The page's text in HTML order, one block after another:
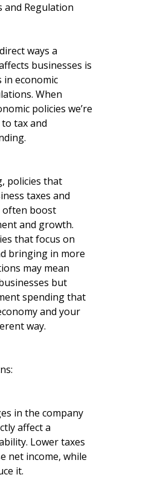
and Regulation
ways a
businesses is
economic
When
policies we’re
tax and
policies that
taxes and
often boost
and growth.
that focus on
bringing in more
may mean
but
spending that
and your
way.
in the company
affect a
Lower taxes
net income, while
it.